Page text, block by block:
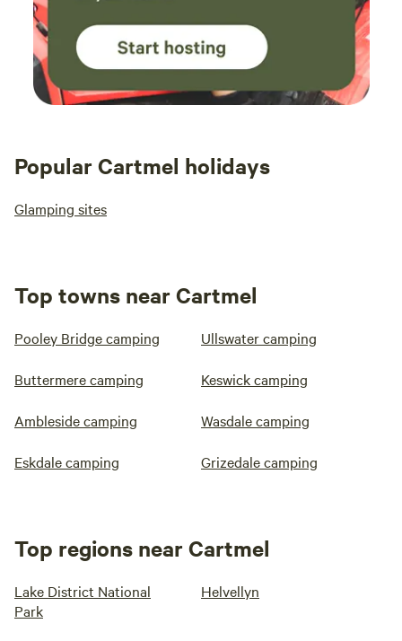
Popular Cartmel holidays
Glamping sites
Top towns near Cartmel
Pooley Bridge camping Ullswater camping
Buttermere camping Keswick camping
Ambleside camping Wasdale camping
Eskdale camping Grizedale camping
Top regions near Cartmel
Lake District National
Park
Helvellyn